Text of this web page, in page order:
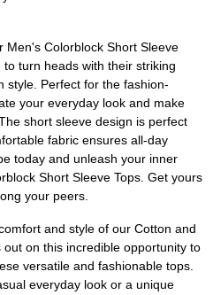
Men's Colorblock Short Sleeve
turn heads with their striking
style. Perfect for the fashion-
your everyday look and make
short sleeve design is perfect
fabric ensures all-day
today and unleash your inner
Short Sleeve Tops. Get yours
your peers.
and style of our Cotton and
on this incredible opportunity to
versatile and fashionable tops.
everyday look or a unique